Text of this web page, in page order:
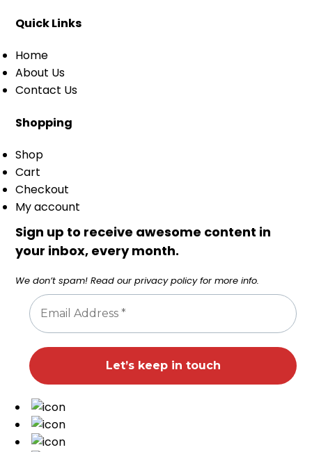
Quick Links
Home
About Us
Contact Us
Shopping
Shop
Cart
Checkout
My account
Sign up to receive awesome content in
your inbox, every month.
We don’t spam! Read ourprivacy policyfor more info.